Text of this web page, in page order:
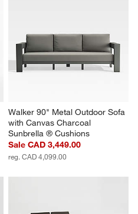
Walker 90" Metal Outdoor Sofa
with Canvas Charcoal
Sunbrella ® Cushions
Sale CAD 3,449.00
reg. CAD 4,099.00